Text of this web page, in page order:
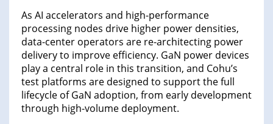
As AI accelerators and high-performance
processing nodes drive higher power densities,
data-center operators are re-architecting power
delivery to improve efficiency. GaN power devices
play a central role in this transition, and Cohu’s
test platforms are designed to support the full
lifecycle of GaN adoption, from early development
through high-volume deployment.